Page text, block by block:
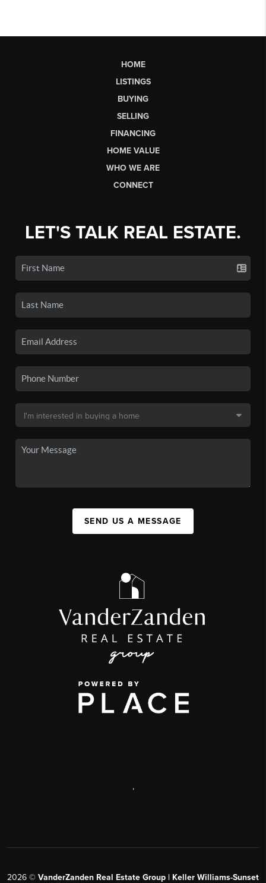
HOME
LISTINGS
BUYING
SELLING
FINANCING
HOME VALUE
WHO WE ARE
CONNECT
LET'S TALK REAL ESTATE.
SEND US A MESSAGE
,
2026 © VanderZanden Real Estate Group | Keller Williams-Sunset